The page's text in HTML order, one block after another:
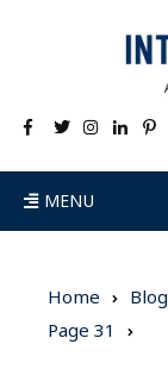
MENU
Home Blog
Page 31